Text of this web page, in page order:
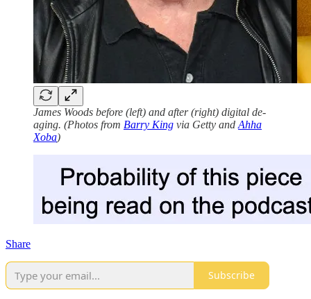
James Woods before (left) and after (right) digital de-
aging. (Photos from Barry King via Getty and Ahha
Xoba)
Share
Subscribe